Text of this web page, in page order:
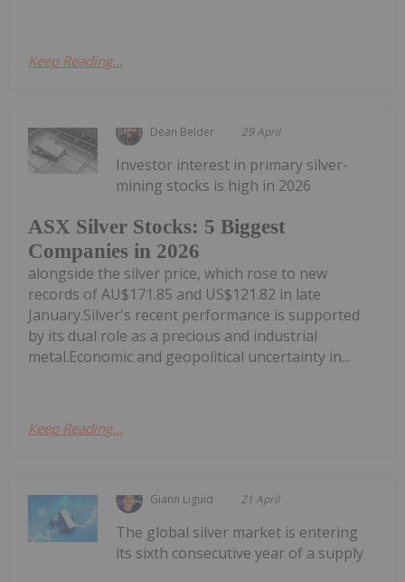
Keep Reading...
Dean Belder 29 April
ASX Silver Stocks: 5 Biggest
Companies in 2026
Investor interest in primary silver-
mining stocks is high in 2026
alongside the silver price, which rose to new
records of AU$171.85 and US$121.82 in late
January.Silver's recent performance is supported
by its dual role as a precious and industrial
metal.Economic and geopolitical uncertainty in...
Keep Reading...
Giann Liguid 21 April
The global silver market is entering
its sixth consecutive year of a supply